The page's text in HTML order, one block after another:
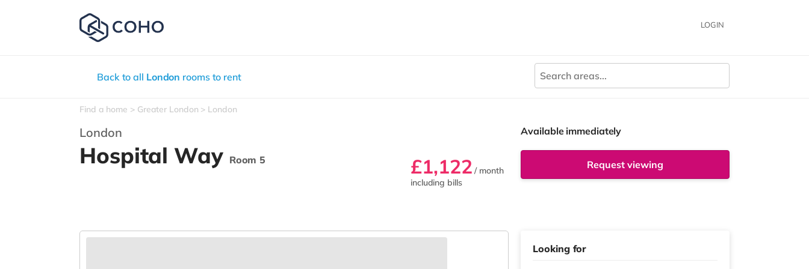
LOGIN
Back to all London rooms to rent
Find a home Greater London London
London
Hospital Way Room 5 £1,122 / month
including bills
Available immediately
Request viewing
Looking for